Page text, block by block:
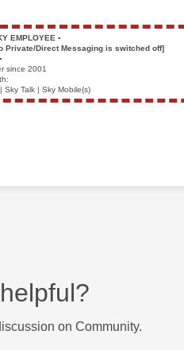
EMPLOYEE▪️
Private/Direct Messaging is switched off]
▪️
since 2001
Talk | Sky Mobile(s)
on Community.